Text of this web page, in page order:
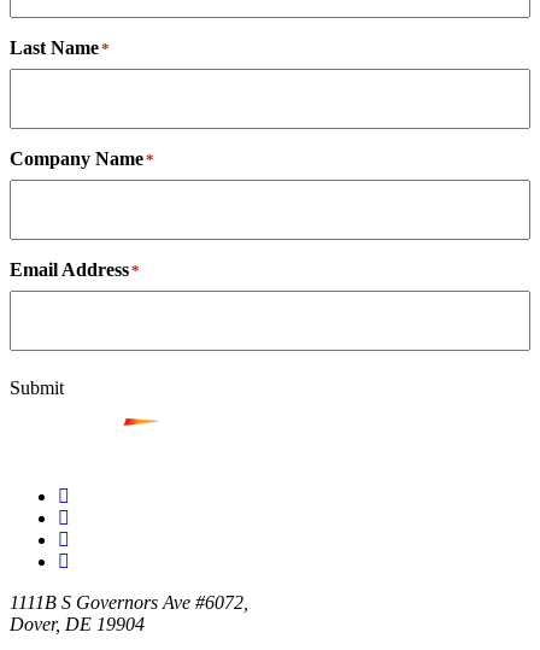
Last Name*
Company Name*
Email Address*
Submit
1111B S Governors Ave #6072,
Dover, DE 19904